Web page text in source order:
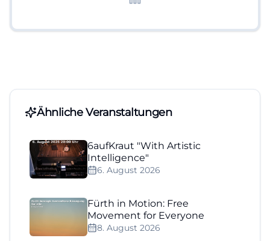
Ähnliche Veranstaltungen
6aufKraut "With Artistic
Intelligence"
6. August 2026
Fürth in Motion: Free
Movement for Everyone
8. August 2026